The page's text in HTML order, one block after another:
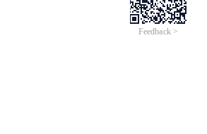
Feedback >